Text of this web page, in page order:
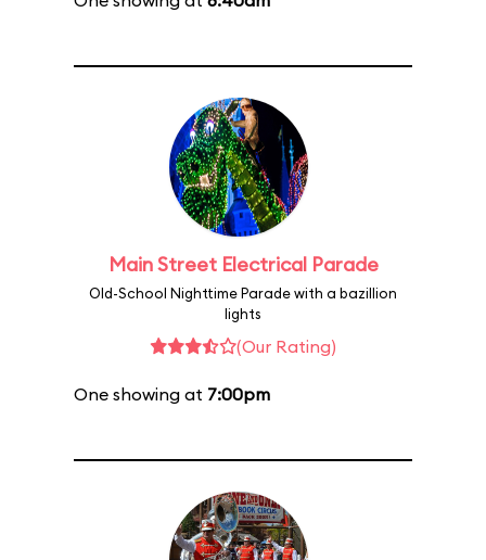
Main Street Electrical Parade
Old-School Nighttime Parade with a bazillion
lights
(Our Rating)
One showing at 7:00pm